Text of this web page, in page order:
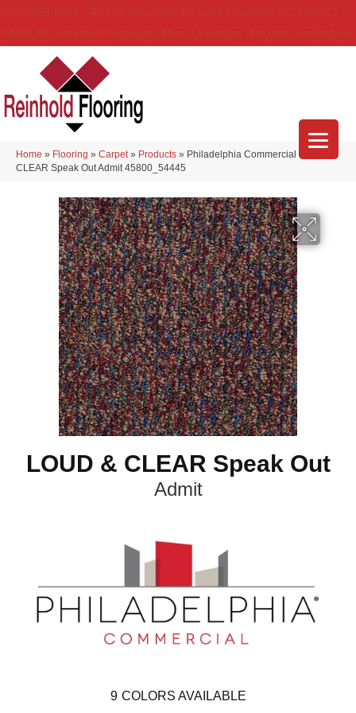
Home » Flooring » Carpet » Products » Philadelphia Commercial LOUD &
CLEAR Speak Out Admit 45800_54445
LOUD & CLEAR Speak Out
Admit
9 COLORS AVAILABLE